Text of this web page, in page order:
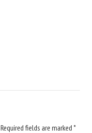
Required fields are marked *